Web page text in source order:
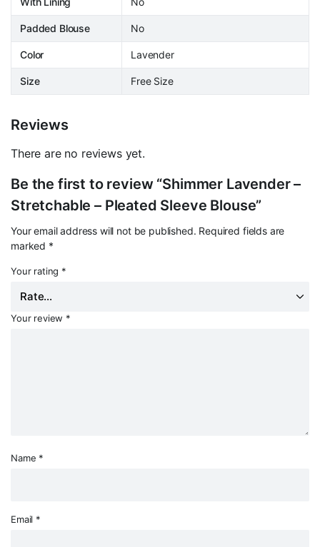
Padded Blouse No
Color Lavender
Size Free Size
Reviews
There are no reviews yet.
Be the first to review “Shimmer Lavender –
Stretchable – Pleated Sleeve Blouse”
Your email address will not be published. Required fields are
marked *
Your rating *
Your review *
Name *
Email *